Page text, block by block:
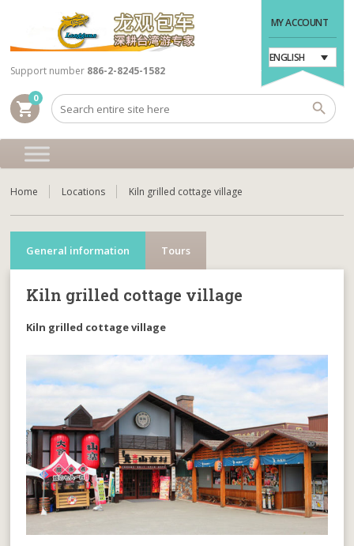
MY ACCOUNT
ENGLISH
shopping_cart
0
Support number 886-2-8245-1582
Home Locations Kiln grilled cottage village
General information Tours
Kiln grilled cottage village
Kiln grilled cottage village